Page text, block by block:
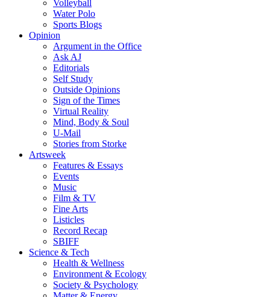
Volleyball
Water Polo
Sports Blogs
Opinion
Argument in the Office
Ask AJ
Editorials
Self Study
Outside Opinions
Sign of the Times
Virtual Reality
Mind, Body & Soul
U-Mail
Stories from Storke
Artsweek
Features & Essays
Events
Music
Film & TV
Fine Arts
Listicles
Record Recap
SBIFF
Science & Tech
Health & Wellness
Environment & Ecology
Society & Psychology